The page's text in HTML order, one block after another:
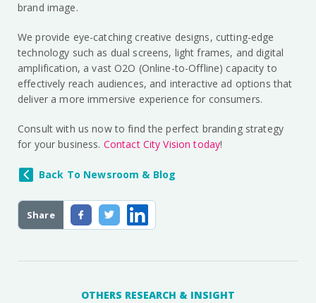
Share
brand image.
We provide eye-catching creative designs, cutting-edge
technology such as dual screens, light frames, and digital
amplification, a vast O2O (Online-to-Offline) capacity to
effectively reach audiences, and interactive ad options that
deliver a more immersive experience for consumers.
Consult with us now to find the perfect branding strategy
for your business. Contact City Vision today!
Back To Newsroom & Blog
OTHERS RESEARCH & INSIGHT